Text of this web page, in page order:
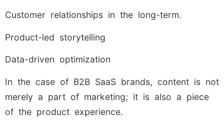
Customer relationships in the long-term.
Product-led storytelling
Data-driven optimization
In the case of B2B SaaS brands, content is not
merely a part of marketing; it is also a piece
of the product experience.